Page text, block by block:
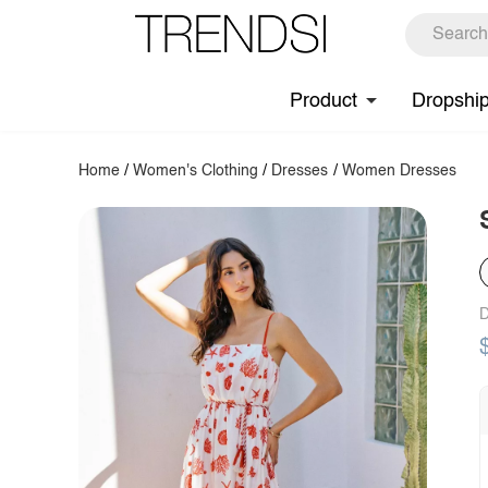
Product
Home /Women's Clothing / Dresses / Women Dresses